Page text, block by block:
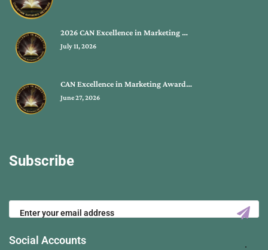
2026 CAN Excellence in Marketing …
July 11, 2026
CAN Excellence in Marketing Award…
June 27, 2026
Subscribe
Social Accounts